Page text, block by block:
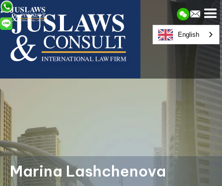
Marina Lashchenova
English